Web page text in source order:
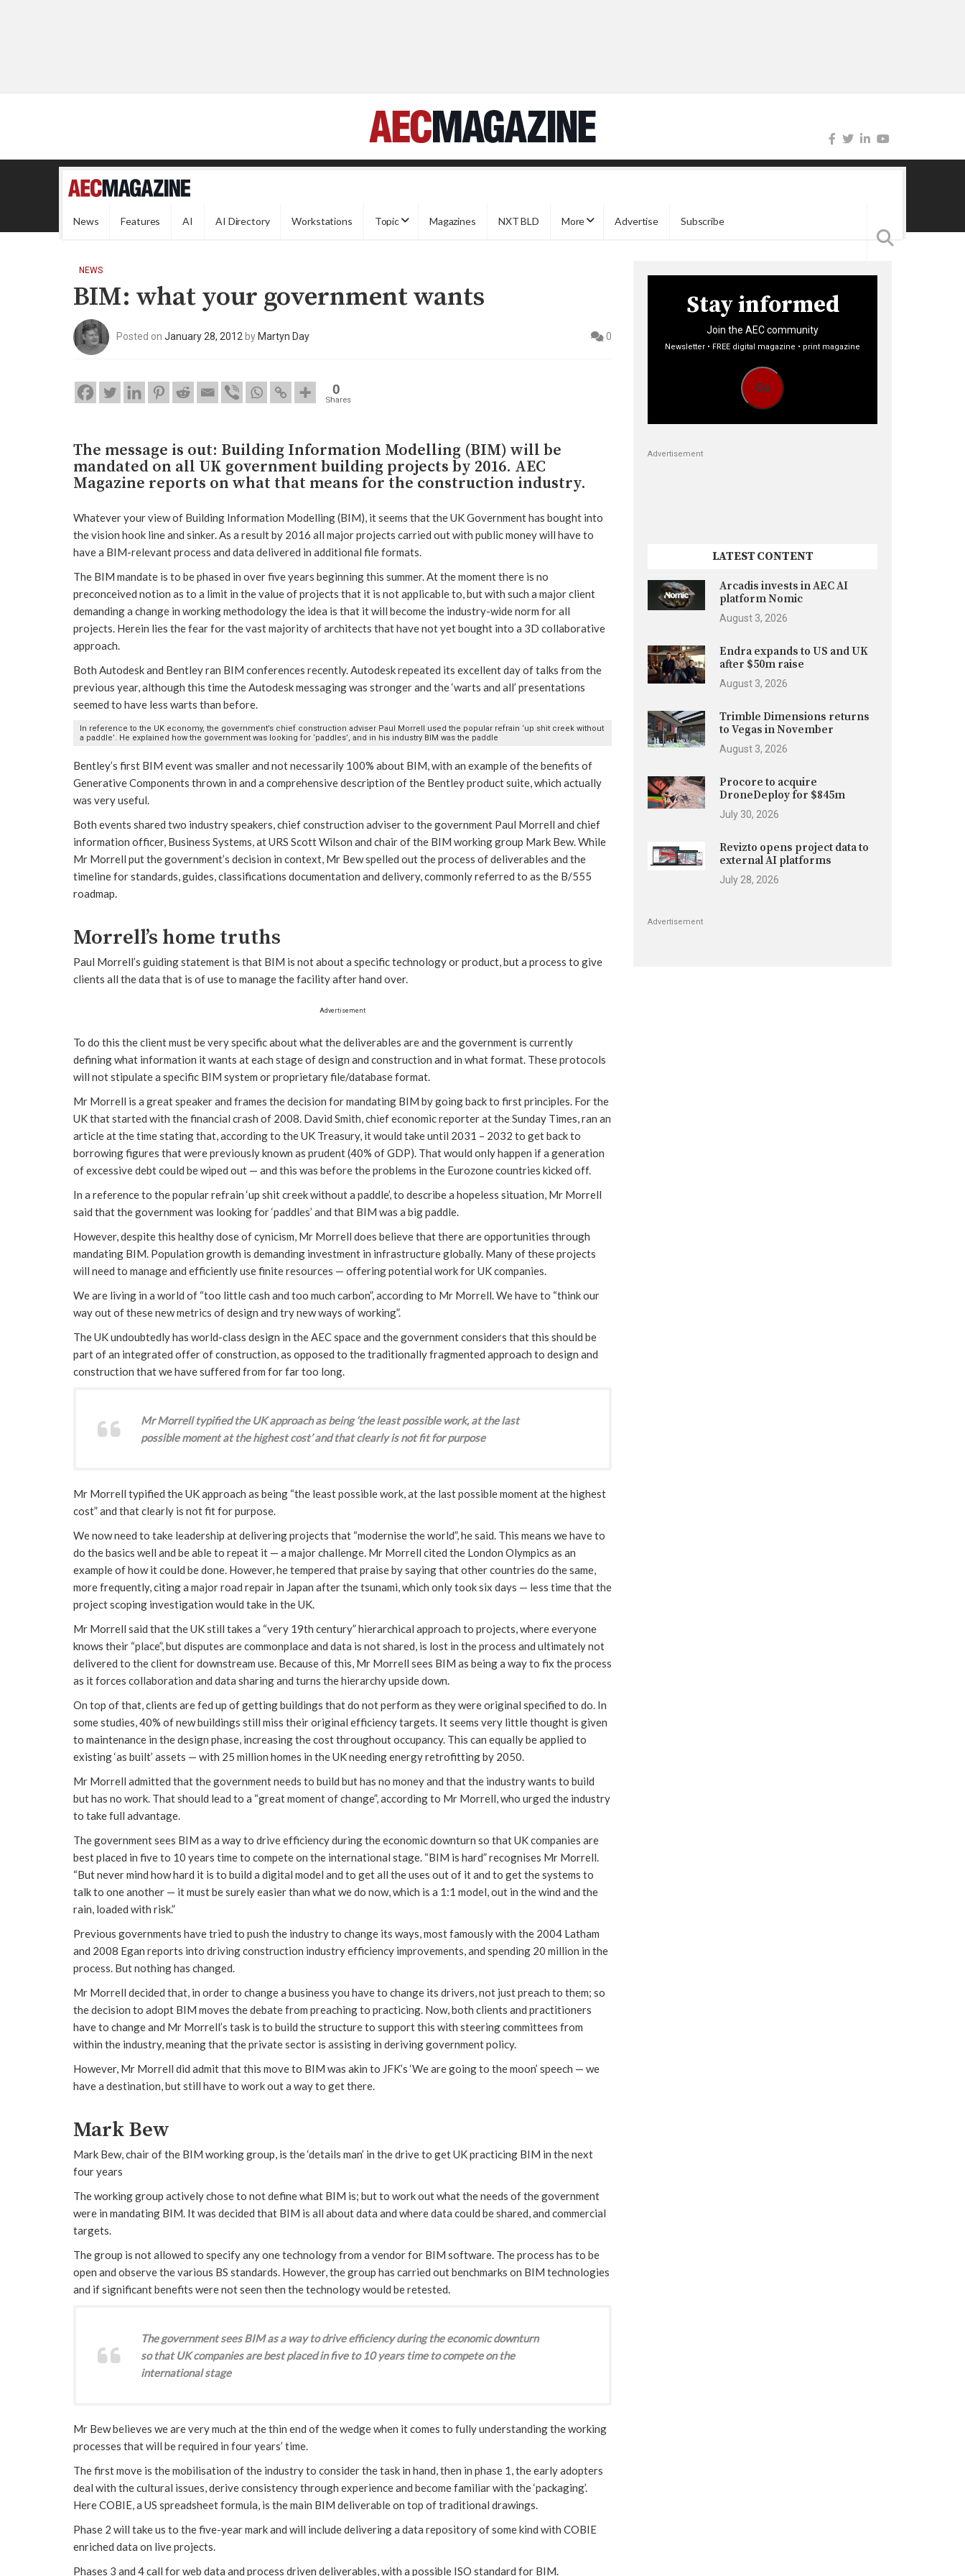
News Features AI AI Directory Workstations Topic Magazines NXT BLD More Advertise Subscribe
NEWS
BIM: what your government wants
Posted on January 28, 2012 byMartyn Day 0
0
Shares
The message is out: Building Information Modelling (BIM) will be
mandated on all UK government building projects by 2016. AEC
Magazine reports on what that means for the construction industry.
Whatever your view of Building Information Modelling (BIM), it seems that the UK Government has bought into
the vision hook line and sinker. As a result by 2016 all major projects carried out with public money will have to
have a BIM-relevant process and data delivered in additional file formats.
The BIM mandate is to be phased in over five years beginning this summer. At the moment there is no
preconceived notion as to a limit in the value of projects that it is not applicable to, but with such a major client
demanding a change in working methodology the idea is that it will become the industry-wide norm for all
projects. Herein lies the fear for the vast majority of architects that have not yet bought into a 3D collaborative
approach.
Both Autodesk and Bentley ran BIM conferences recently. Autodesk repeated its excellent day of talks from the
previous year, although this time the Autodesk messaging was stronger and the ‘warts and all’ presentations
seemed to have less warts than before.
In reference to the UK economy, the government’s chief construction adviser Paul Morrell used the popular refrain ‘up shit creek without
a paddle’. He explained how the government was looking for ‘paddles’, and in his industry BIM was the paddle
Bentley’s first BIM event was smaller and not necessarily 100% about BIM, with an example of the benefits of
Generative Components thrown in and a comprehensive description of the Bentley product suite, which actually
was very useful.
Both events shared two industry speakers, chief construction adviser to the government Paul Morrell and chief
information officer, Business Systems, at URS Scott Wilson and chair of the BIM working group Mark Bew. While
Mr Morrell put the government’s decision in context, Mr Bew spelled out the process of deliverables and the
timeline for standards, guides, classifications documentation and delivery, commonly referred to as the B/555
roadmap.
Morrell’s home truths
Paul Morrell’s guiding statement is that BIM is not about a specific technology or product, but a process to give
clients all the data that is of use to manage the facility after hand over.
Advertisement
To do this the client must be very specific about what the deliverables are and the government is currently
defining what information it wants at each stage of design and construction and in what format. These protocols
will not stipulate a specific BIM system or proprietary file/database format.
Mr Morrell is a great speaker and frames the decision for mandating BIM by going back to first principles. For the
UK that started with the financial crash of 2008. David Smith, chief economic reporter at the Sunday Times, ran an
article at the time stating that, according to the UK Treasury, it would take until 2031 – 2032 to get back to
borrowing figures that were previously known as prudent (40% of GDP). That would only happen if a generation
of excessive debt could be wiped out — and this was before the problems in the Eurozone countries kicked off.
In a reference to the popular refrain ‘up shit creek without a paddle’, to describe a hopeless situation, Mr Morrell
said that the government was looking for ‘paddles’ and that BIM was a big paddle.
However, despite this healthy dose of cynicism, Mr Morrell does believe that there are opportunities through
mandating BIM. Population growth is demanding investment in infrastructure globally. Many of these projects
will need to manage and efficiently use finite resources — offering potential work for UK companies.
We are living in a world of “too little cash and too much carbon”, according to Mr Morrell. We have to “think our
way out of these new metrics of design and try new ways of working”.
The UK undoubtedly has world-class design in the AEC space and the government considers that this should be
part of an integrated offer of construction, as opposed to the traditionally fragmented approach to design and
construction that we have suffered from for far too long.
Mr Morrell typified the UK approach as being ‘the least possible work, at the last
possible moment at the highest cost’ and that clearly is not fit for purpose
Mr Morrell typified the UK approach as being “the least possible work, at the last possible moment at the highest
cost” and that clearly is not fit for purpose.
We now need to take leadership at delivering projects that “modernise the world”, he said. This means we have to
do the basics well and be able to repeat it — a major challenge. Mr Morrell cited the London Olympics as an
example of how it could be done. However, he tempered that praise by saying that other countries do the same,
more frequently, citing a major road repair in Japan after the tsunami, which only took six days — less time that the
project scoping investigation would take in the UK.
Mr Morrell said that the UK still takes a “very 19th century” hierarchical approach to projects, where everyone
knows their “place”, but disputes are commonplace and data is not shared, is lost in the process and ultimately not
delivered to the client for downstream use. Because of this, Mr Morrell sees BIM as being a way to fix the process
as it forces collaboration and data sharing and turns the hierarchy upside down.
On top of that, clients are fed up of getting buildings that do not perform as they were original specified to do. In
some studies, 40% of new buildings still miss their original efficiency targets. It seems very little thought is given
to maintenance in the design phase, increasing the cost throughout occupancy. This can equally be applied to
existing ‘as built’ assets — with 25 million homes in the UK needing energy retrofitting by 2050.
Mr Morrell admitted that the government needs to build but has no money and that the industry wants to build
but has no work. That should lead to a “great moment of change”, according to Mr Morrell, who urged the industry
to take full advantage.
The government sees BIM as a way to drive efficiency during the economic downturn so that UK companies are
best placed in five to 10 years time to compete on the international stage. “BIM is hard” recognises Mr Morrell.
“But never mind how hard it is to build a digital model and to get all the uses out of it and to get the systems to
talk to one another — it must be surely easier than what we do now, which is a 1:1 model, out in the wind and the
rain, loaded with risk.”
Previous governments have tried to push the industry to change its ways, most famously with the 2004 Latham
and 2008 Egan reports into driving construction industry efficiency improvements, and spending 20 million in the
process. But nothing has changed.
Mr Morrell decided that, in order to change a business you have to change its drivers, not just preach to them; so
the decision to adopt BIM moves the debate from preaching to practicing. Now, both clients and practitioners
have to change and Mr Morrell’s task is to build the structure to support this with steering committees from
within the industry, meaning that the private sector is assisting in deriving government policy.
However, Mr Morrell did admit that this move to BIM was akin to JFK’s ‘We are going to the moon’ speech — we
have a destination, but still have to work out a way to get there.
Mark Bew
Mark Bew, chair of the BIM working group, is the ‘details man’ in the drive to get UK practicing BIM in the next
four years
The working group actively chose to not define what BIM is; but to work out what the needs of the government
were in mandating BIM. It was decided that BIM is all about data and where data could be shared, and commercial
targets.
The group is not allowed to specify any one technology from a vendor for BIM software. The process has to be
open and observe the various BS standards. However, the group has carried out benchmarks on BIM technologies
and if significant benefits were not seen then the technology would be retested.
The government sees BIM as a way to drive efficiency during the economic downturn
so that UK companies are best placed in five to 10 years time to compete on the
international stage
Mr Bew believes we are very much at the thin end of the wedge when it comes to fully understanding the working
processes that will be required in four years’ time.
The first move is the mobilisation of the industry to consider the task in hand, then in phase 1, the early adopters
deal with the cultural issues, derive consistency through experience and become familiar with the ‘packaging’.
Here COBIE, a US spreadsheet formula, is the main BIM deliverable on top of traditional drawings.
Phase 2 will take us to the five-year mark and will include delivering a data repository of some kind with COBIE
enriched data on live projects.
Phases 3 and 4 call for web data and process driven deliverables, with a possible ISO standard for BIM.
Stay informed
Join the AEC community
Newsletter • FREE digital magazine • print magazine
Go
Advertisement
LATEST CONTENT
Arcadis invests in AEC AI
platform Nomic
August 3, 2026
Endra expands to US and UK
after $50m raise
August 3, 2026
Trimble Dimensions returns
to Vegas in November
August 3, 2026
Procore to acquire
DroneDeploy for $845m
July 30, 2026
Revizto opens project data to
external AI platforms
July 28, 2026
Advertisement